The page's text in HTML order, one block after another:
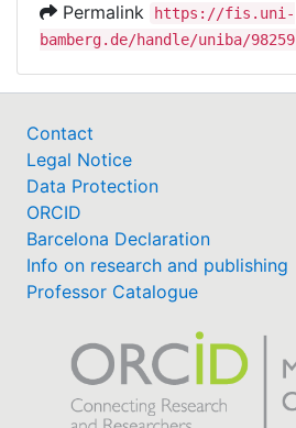
Help
Permalink
https://fis.uni-
bamberg.de/handle/uniba/98259
Contact
Legal Notice
Data Protection
ORCID
Barcelona Declaration
Info on research and publishing
Professor Catalogue